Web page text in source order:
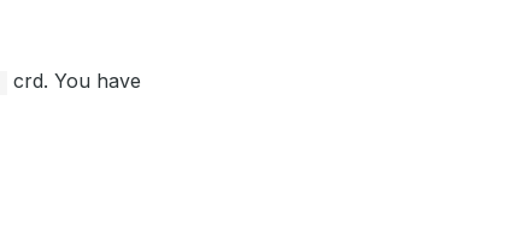
crd. You have